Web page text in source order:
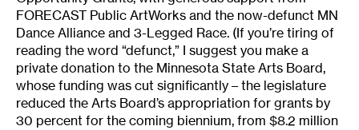
FORECAST Public ArtWorks and the now-defunct MN
Dance Alliance and 3-Legged Race. (If you’re tiring of
reading the word “defunct,” I suggest you make a
private donation to the Minnesota State Arts Board,
whose funding was cut significantly – the legislature
reduced the Arts Board’s appropriation for grants by
30 percent for the coming biennium, from $8.2 million